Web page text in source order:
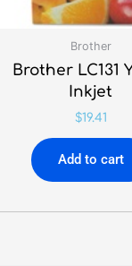
Brother
Brother LC131
Inkjet
$19.41
Add to cart